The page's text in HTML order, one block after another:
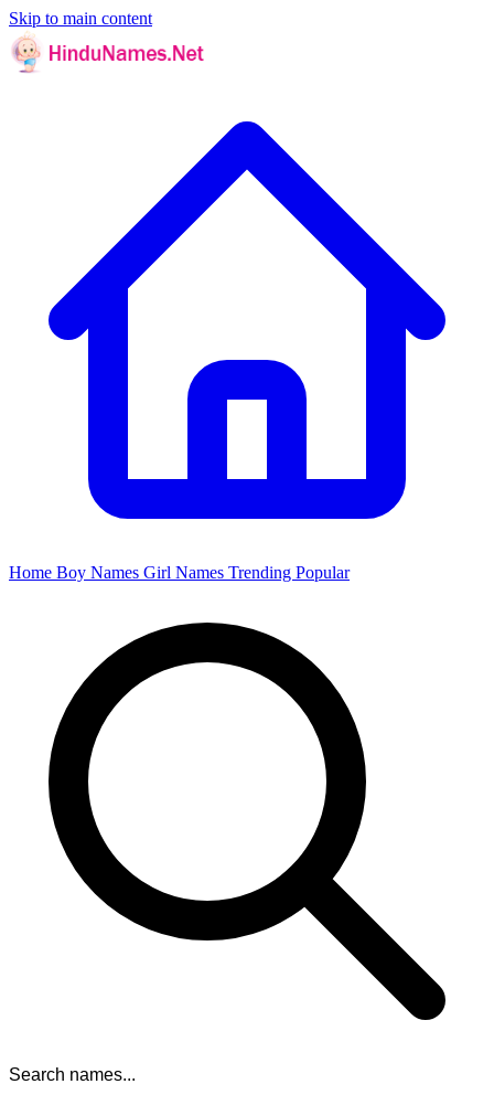
Skip to main content
Home Boy Names Girl Names Trending Popular